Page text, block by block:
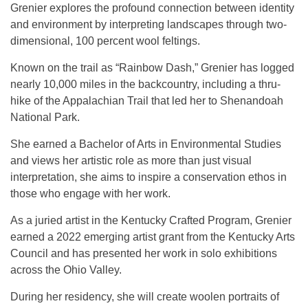
Grenier explores the profound connection between identity
and environment by interpreting landscapes through two-
dimensional, 100 percent wool feltings.
Known on the trail as “Rainbow Dash,” Grenier has logged
nearly 10,000 miles in the backcountry, including a thru-
hike of the Appalachian Trail that led her to Shenandoah
National Park.
She earned a Bachelor of Arts in Environmental Studies
and views her artistic role as more than just visual
interpretation, she aims to inspire a conservation ethos in
those who engage with her work.
As a juried artist in the Kentucky Crafted Program, Grenier
earned a 2022 emerging artist grant from the Kentucky Arts
Council and has presented her work in solo exhibitions
across the Ohio Valley.
During her residency, she will create woolen portraits of